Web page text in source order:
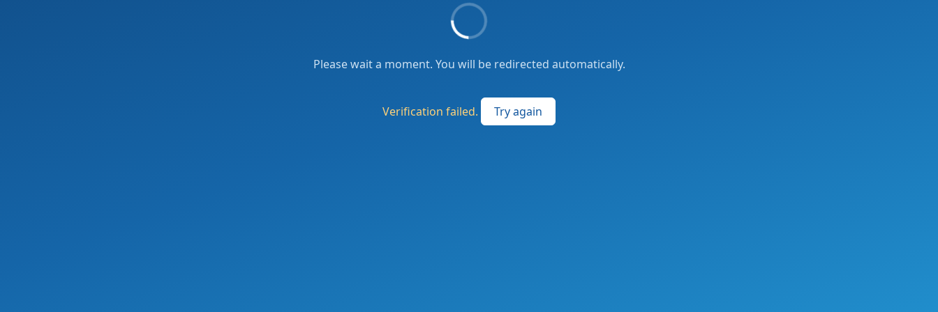
Please wait a moment. You will be redirected automatically.
Verification failed. Try again